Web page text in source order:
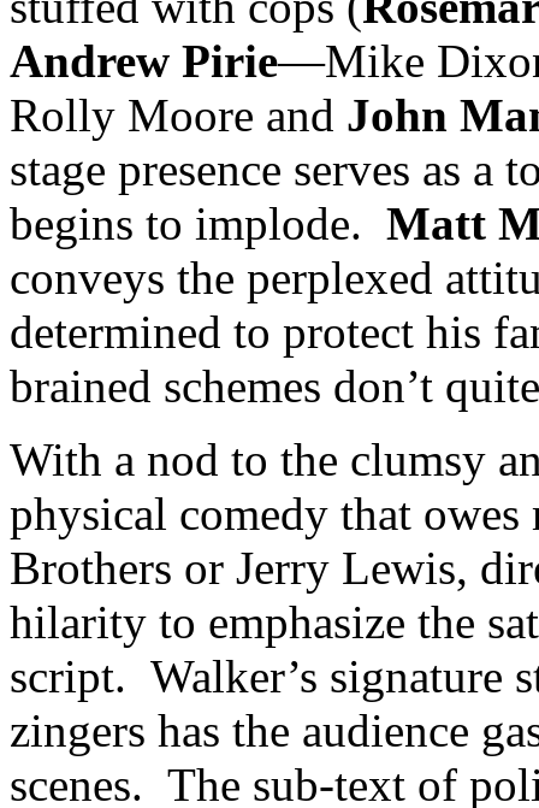
Andrew Pirie—Mike
Rolly Moore and John
stage presence serves as
begins to implode. Matt
conveys the perplexed
determined to protect his
brained schemes don’t
With a nod to the clumsy
physical comedy that
Brothers or Jerry Lewis,
hilarity to emphasize the
script. Walker’s signature
zingers has the audience
scenes. The sub-text of